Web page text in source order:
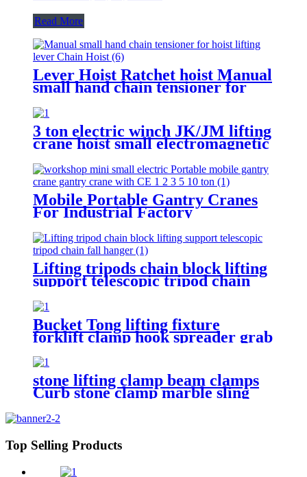
Read More
Lever Hoist Ratchet hoist Manual
small hand chain tensioner for
OverLoad Protection 6 Tons 1.5
meters
3 ton electric winch JK/JM lifting
crane hoist small electromagnetic
brake fast building control 1T 2T
5T 380V
Mobile Portable Gantry Cranes
For Industrial Factory
Warehouse 1 2 3 5 10ton
Lifting tripods chain block lifting
support telescopic tripod chain
fall hanger 1T 2T 3Ton Tripod
Lifting Equipment
Bucket Tong lifting fixture
forklift clamp hook spreader grab
stone lifting clamp beam clamps
Curb stone clamp marble sling
machine brick clamps
Top Selling Products